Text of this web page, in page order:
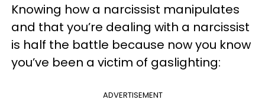
Knowing how a narcissist manipulates
and that you’re dealing with a narcissist
is half the battle because now you know
you’ve been a victim of gaslighting:
ADVERTISEMENT